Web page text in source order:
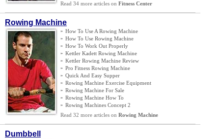
Read 34 more articles on Fitness Center
Rowing Machine
» How To Use A Rowing Machine
» How To Use Rowing Machine
» How To Work Out Properly
» Kettler Kadett Rowing Machine
» Kettler Rowing Machine Review
» Pro Fitness Rowing Machine
» Quick And Easy Supper
» Rowing Machine Exercise Equipment
» Rowing Machine For Sale
» Rowing Machine How To
» Rowing Machines Concept 2
Read 32 more articles on Rowing Machine
Dumbbell